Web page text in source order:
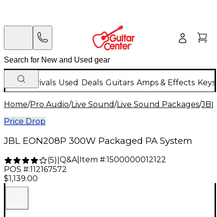
New Arrivals Used Deals Guitars Amps & Effects
Home/Pro Audio/Live Sound/Live Sound Packages/JBL
Price Drop
JBL EON208P 300W Packaged PA System
(5) Q&A| Item #:1500000012122
POS #:112167572
$1,139.00